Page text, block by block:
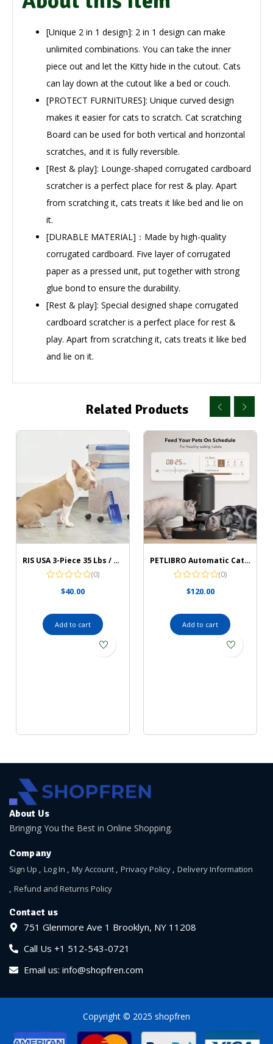
[Unique 2 in 1 design]: 2 in 1 design can make
unlimited combinations. You can take the inner
piece out and let the Kitty hide in the cutout. Cats
can lay down at the cutout like a bed or couch.
[PROTECT FURNITURES]: Unique curved design
makes it easier for cats to scratch. Cat scratching
Board can be used for both vertical and horizontal
scratches, and it is fully reversible.
[Rest & play]: Lounge-shaped corrugated cardboard
scratcher is a perfect place for rest & play. Apart
from scratching it, cats treats it like bed and lie on
it.
[DURABLE MATERIAL]：Made by high-quality
corrugated cardboard. Five layer of corrugated
paper as a pressed unit, put together with strong
glue bond to ensure the durability.
[Rest & play]: Special designed shape corrugated
cardboard scratcher is a perfect place for rest &
play. Apart from scratching it, cats treats it like bed
and lie on it.
Related Products
RIS USA 3-Piece 35 Lbs / 45 Qt WeatherPro Airtight Pet Food Storage Container Combo with Scoop and Treat Box for Dog Cat and Bird Food, Keep Pests Out, Translucent Body, Easy Mobility, Black
(0)
$40.00
Add to cart
PETLIBRO Automatic Cat Food Dispenser
(0)
$120.00
Add to cart
About Us
Bringing You the Best in Online Shopping.
Company
Sign Up Log In My Account Privacy Policy
Delivery Information
Refund and Returns Policy
Contact us
751 Glenmore Ave 1 Brooklyn, NY 11208
Call Us +1 512-543-0721
Email us: info@shopfren.com
Copyright © 2025 shopfren